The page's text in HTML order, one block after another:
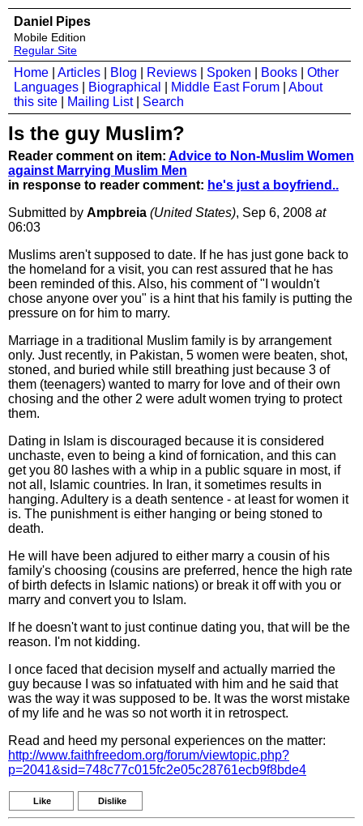
Daniel Pipes
Mobile Edition
Regular Site
Home Articles Blog Reviews Spoken Books
Other
Languages
Biographical Middle East Forum
About
this site
Mailing List| Search
Is the guy Muslim?
Reader comment on item: Advice to Non-Muslim Women
against Marrying Muslim Men
in response to reader comment: he's just a boyfriend..
Submitted by Ampbreia (United States), Sep 6, 2008 at
06:03
Muslims aren't supposed to date. If he has just gone back to
the homeland for a visit, you can rest assured that he has
been reminded of this. Also, his comment of "I wouldn't
chose anyone over you" is a hint that his family is putting the
pressure on for him to marry.
Marriage in a traditional Muslim family is by arrangement
only. Just recently, in Pakistan, 5 women were beaten, shot,
stoned, and buried while still breathing just because 3 of
them (teenagers) wanted to marry for love and of their own
chosing and the other 2 were adult women trying to protect
them.
Dating in Islam is discouraged because it is considered
unchaste, even to being a kind of fornication, and this can
get you 80 lashes with a whip in a public square in most, if
not all, Islamic countries. In Iran, it sometimes results in
hanging. Adultery is a death sentence - at least for women it
is. The punishment is either hanging or being stoned to
death.
He will have been adjured to either marry a cousin of his
family's choosing (cousins are preferred, hence the high rate
of birth defects in Islamic nations) or break it off with you or
marry and convert you to Islam.
If he doesn't want to just continue dating you, that will be the
reason. I'm not kidding.
I once faced that decision myself and actually married the
guy because I was so infatuated with him and he said that
was the way it was supposed to be. It was the worst mistake
of my life and he was so not worth it in retrospect.
Read and heed my personal experiences on the matter:
http://www.faithfreedom.org/forum/viewtopic.php?
p=2041&sid=748c77c015fc2e05c28761ecb9f8bde4
Like Dislike